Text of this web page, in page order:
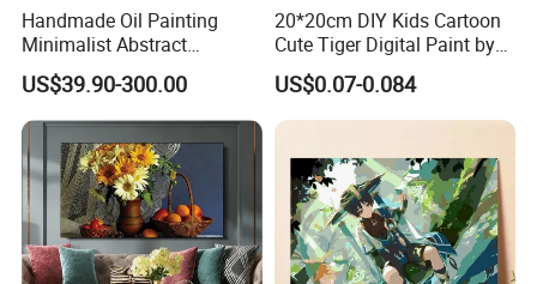
Handmade Oil Painting
Minimalist Abstract
Textured Art - Beige with
Circular and Vertical
Patterns
US$39.90-300.00
20*20cm DIY Kids Cartoon
Cute Tiger Digital Paint by
Numbers Set
US$0.07-0.084